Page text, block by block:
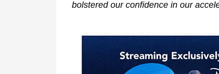
bolstered our confidence in our